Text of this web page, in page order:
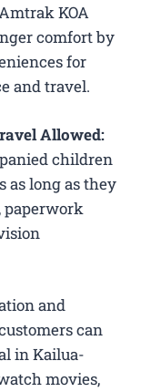
KOA
comfort by
for
and travel.
Allowed:
children
as long as they
paperwork
and
can
in Kailua-
movies,